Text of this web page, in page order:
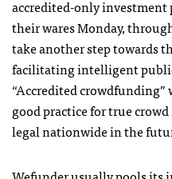
accredited-only
their wares Monday,
take another step towards
facilitating intelligent
“Accredited
good practice for true
legal nationwide in the